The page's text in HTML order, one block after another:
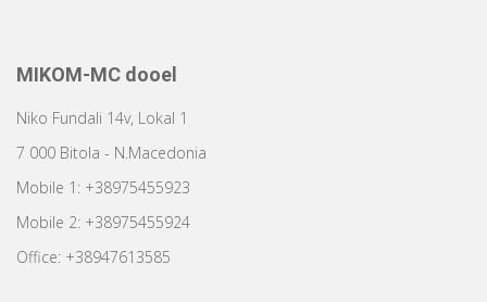
MIKOM-MC dooel
Niko Fundali 14v, Lokal 1
7 000 Bitola - N.Macedonia
Mobile 1: +38975455923
Mobile 2: +38975455924
Office: +38947613585